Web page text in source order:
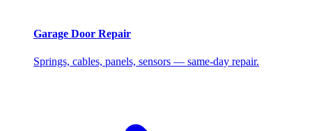
Garage Door Repair
Springs, cables, panels, sensors — same-day repair.